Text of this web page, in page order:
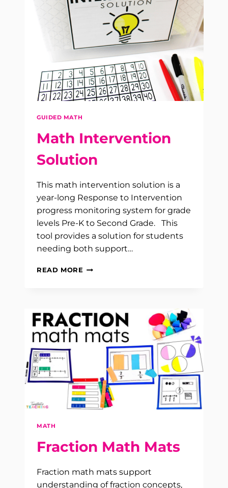
GUIDED MATH
Math Intervention
Solution
This math intervention solution is a
year-long Response to Intervention
progress monitoring system for grade
levels Pre-K to Second Grade. This
tool provides a solution for students
needing both support…
READ MORE MATH
MATH
Fraction Math Mats
Fraction math mats support
understanding of fraction concepts,